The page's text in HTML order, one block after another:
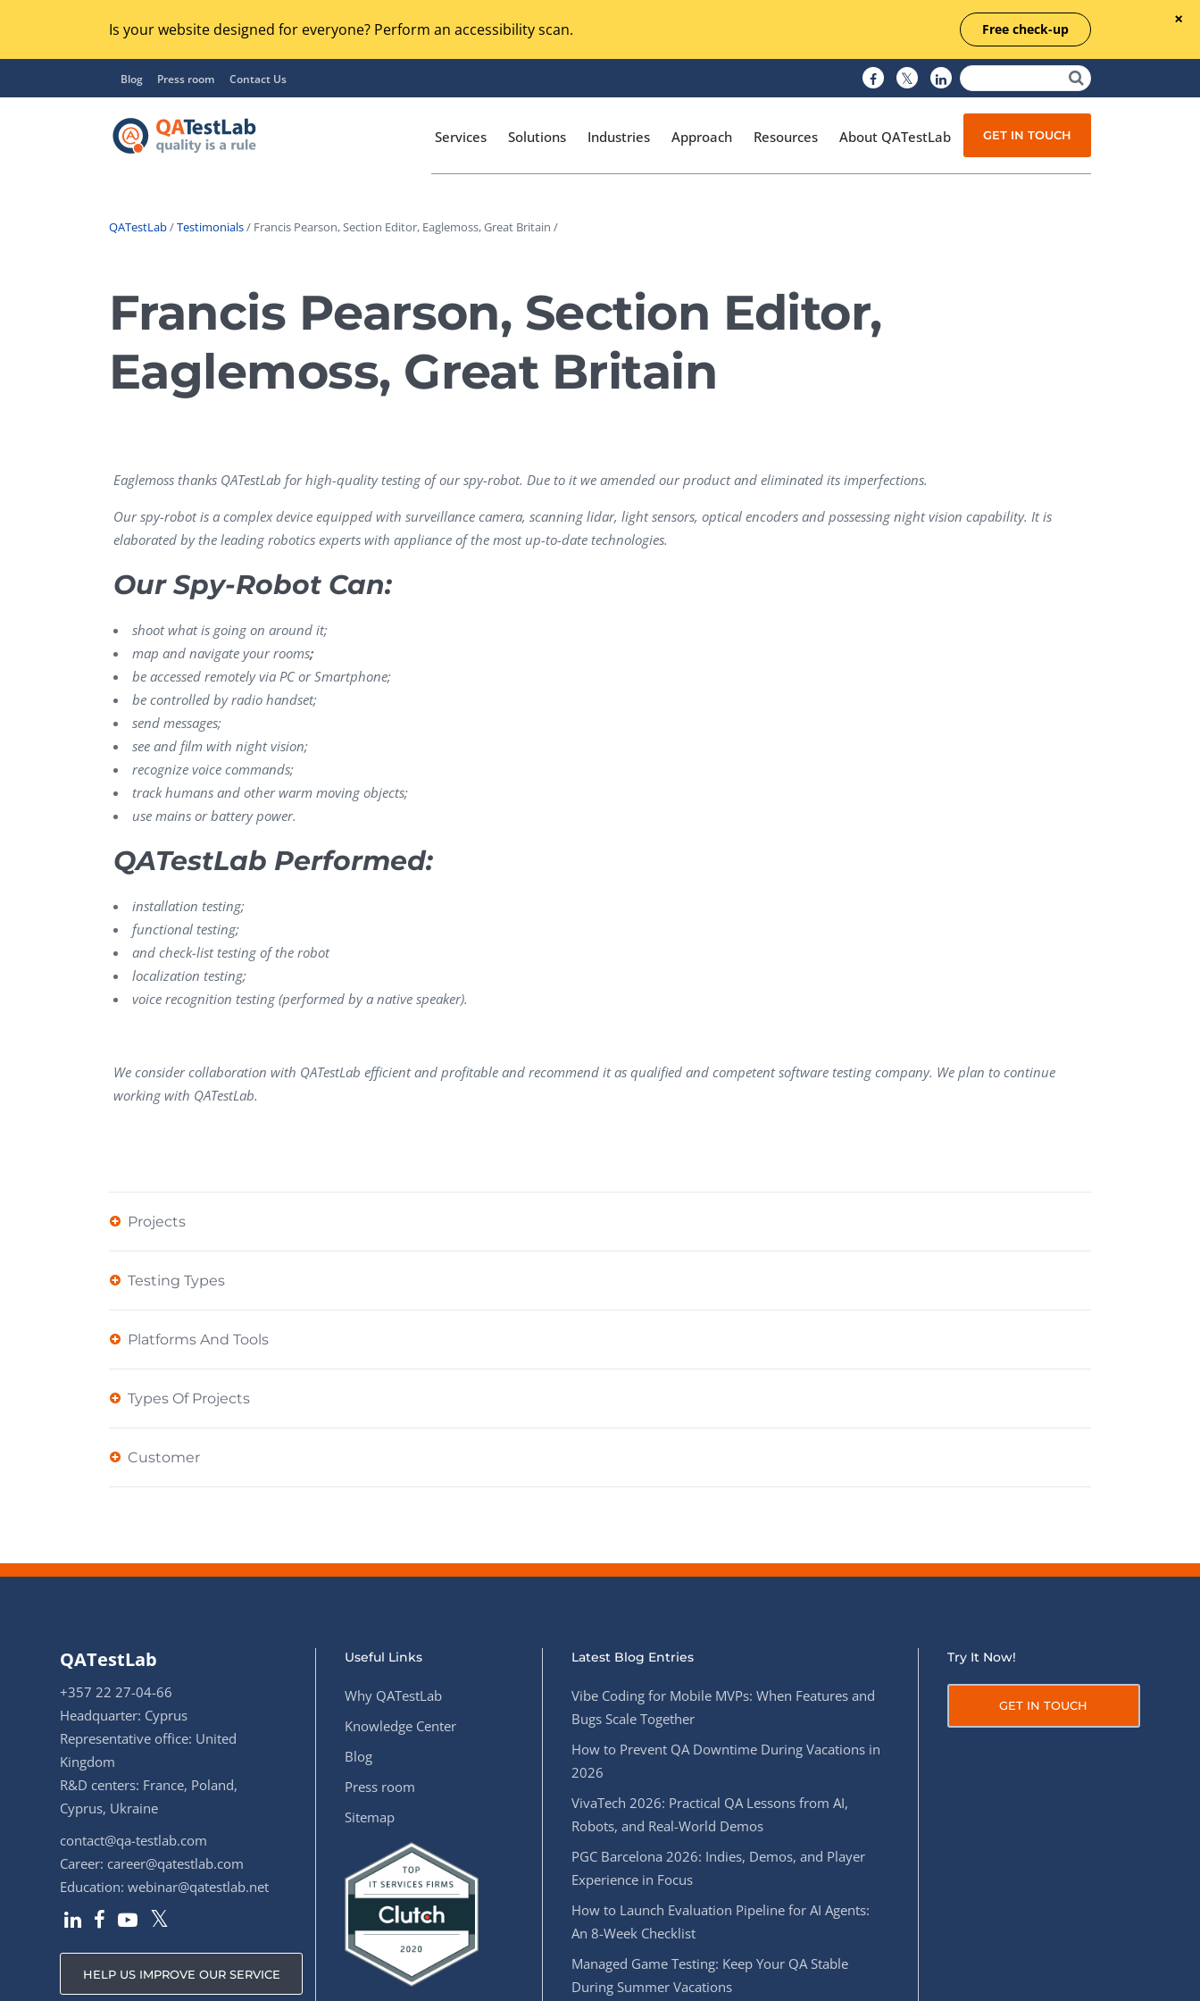
Is your website designed for everyone? Perform an accessibility scan. Free check-up
Blog Press room Contact Us
Services
UX / Usability Testing
Compatibility Testing
Integration Testing
Security Testing
Acceptance Testing
Accessibility Testing
Online Music Streaming
Voice Technologies
M-commerce
Codeless Testing Tools
SalesForce Based App Testing
Mobile App Testing Packages
Test Documentation
Solutions Industries Approach Resources About QATestLab GET IN TOUCH
QATestLab/Testimonials/ Francis Pearson, Section Editor, Eaglemoss, Great Britain /
Francis Pearson, Section Editor,
Eaglemoss, Great Britain
Eaglemoss thanks QATestLab for high-quality testing of our spy-robot. Due to it we amended our product and eliminated its imperfections.
Our spy-robot is a complex device equipped with surveillance camera, scanning lidar, light sensors, optical encoders and possessing night vision capability. It is
elaborated by the leading robotics experts with appliance of the most up-to-date technologies.
Our Spy-Robot Can:
shoot what is going on around it;
map and navigate your rooms;
be accessed remotely via PC or Smartphone;
be controlled by radio handset;
send messages;
see and film with night vision;
recognize voice commands;
track humans and other warm moving objects;
use mains or battery power.
QATestLab Performed:
installation testing;
functional testing;
and check-list testing of the robot
localization testing;
voice recognition testing (performed by a native speaker).
We consider collaboration with QATestLab efficient and profitable and recommend it as qualified and competent software testing company. We plan to continue
working with QATestLab.
Projects
Testing Types
Platforms And Tools
Types Of Projects
Customer
QATestLab
+357 22 27-04-66
Headquarter: Cyprus
Representative office: United
Kingdom
R&D centers: France, Poland,
Cyprus, Ukraine
contact@qa-testlab.com
Career: career@qatestlab.com
Education: webinar@qatestlab.net
HELP US IMPROVE OUR SERVICE
Useful Links
Why QATestLab
Knowledge Center
Blog
Press room
Sitemap
Latest Blog Entries
Vibe Coding for Mobile MVPs: When Features and
Bugs Scale Together
How to Prevent QA Downtime During Vacations in
2026
VivaTech 2026: Practical QA Lessons from AI,
Robots, and Real-World Demos
PGC Barcelona 2026: Indies, Demos, and Player
Experience in Focus
How to Launch Evaluation Pipeline for AI Agents:
An 8-Week Checklist
Managed Game Testing: Keep Your QA Stable
During Summer Vacations
Try It Now!
GET IN TOUCH